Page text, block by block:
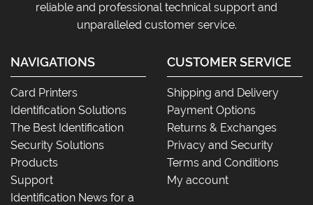
reliable and professional technical support and
unparalleled customer service.
NAVIGATIONS
Card Printers
Identification Solutions
The Best Identification
Security Solutions
Products
Support
Identification News for a
CUSTOMER SERVICE
Shipping and Delivery
Payment Options
Returns & Exchanges
Privacy and Security
Terms and Conditions
My account